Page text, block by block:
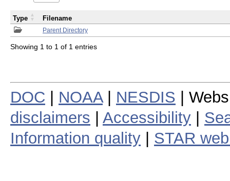
Parent Directory
Type Filename
Showing 1 to 1 of 1 entries
DOC NOAA| NESDIS |
disclaimers
Accessibility
Information quality
STAR